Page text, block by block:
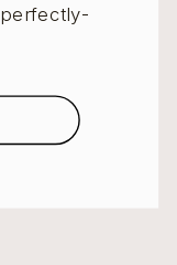
perfectly-